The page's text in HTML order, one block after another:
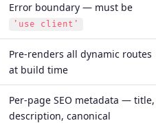
Error boundary — must be
'use client'
Pre-renders all dynamic routes
at build time
Per-page SEO metadata — title,
description, canonical